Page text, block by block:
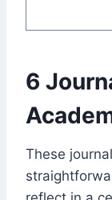
6
These